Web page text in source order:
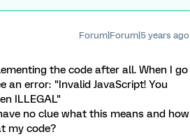
Forum|Forum|5 years ago
the code after all. When I go
an error: "Invalid JavaScript! You
ILLEGAL"
no clue what this means and how
my code?